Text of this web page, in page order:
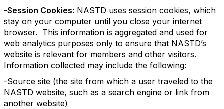
-Session Cookies: NASTD uses session cookies, which
stay on your computer until you close your internet
browser. This information is aggregated and used for
web analytics purposes only to ensure that NASTD’s
website is relevant for members and other visitors.
Information collected may include the following:
-Source site (the site from which a user traveled to the
NASTD website, such as a search engine or link from
another website)